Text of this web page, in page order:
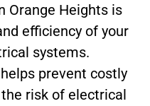
Orange Heights is
efficiency of your
systems.
prevent costly
risk of electrical